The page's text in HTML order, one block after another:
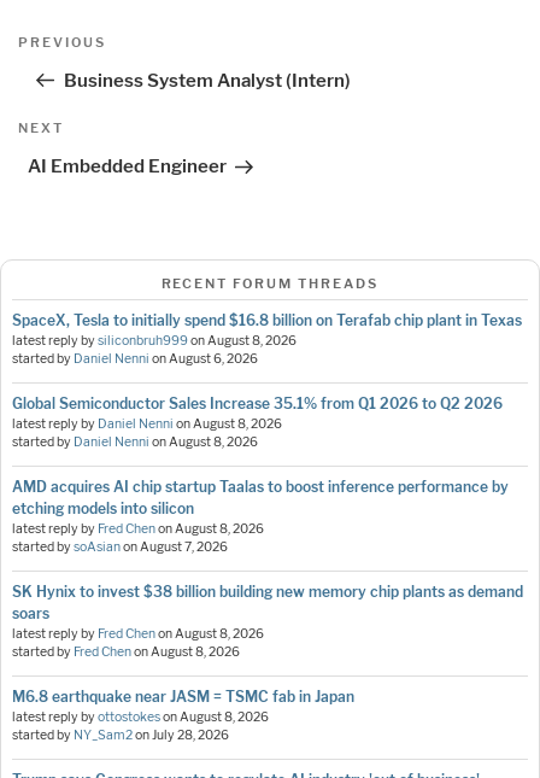
Post
Previous
PREVIOUS
Business System Analyst (Intern)
Next
NEXT
AI Embedded Engineer
RECENT FORUM THREADS
SpaceX, Tesla to initially spend $16.8 billion on Terafab chip plant in Texas
latest reply bysiliconbruh999on August 8, 2026
started by Daniel Nenni on August 6, 2026
Global Semiconductor Sales Increase 35.1% from Q1 2026 to Q2 2026
latest reply by Daniel Nenni on August 8, 2026
started by Daniel Nenni on August 8, 2026
AMD acquires AI chip startup Taalas to boost inference performance by
etching models into silicon
latest reply by Fred Chenon August 8, 2026
started bysoAsianon August 7, 2026
SK Hynix to invest $38 billion building new memory chip plants as demand
soars
latest reply by Fred Chenon August 8, 2026
started by Fred Chenon August 8, 2026
M6.8 earthquake near JASM = TSMC fab in Japan
latest reply byottostokeson August 8, 2026
started by NY_Sam2on July 28, 2026